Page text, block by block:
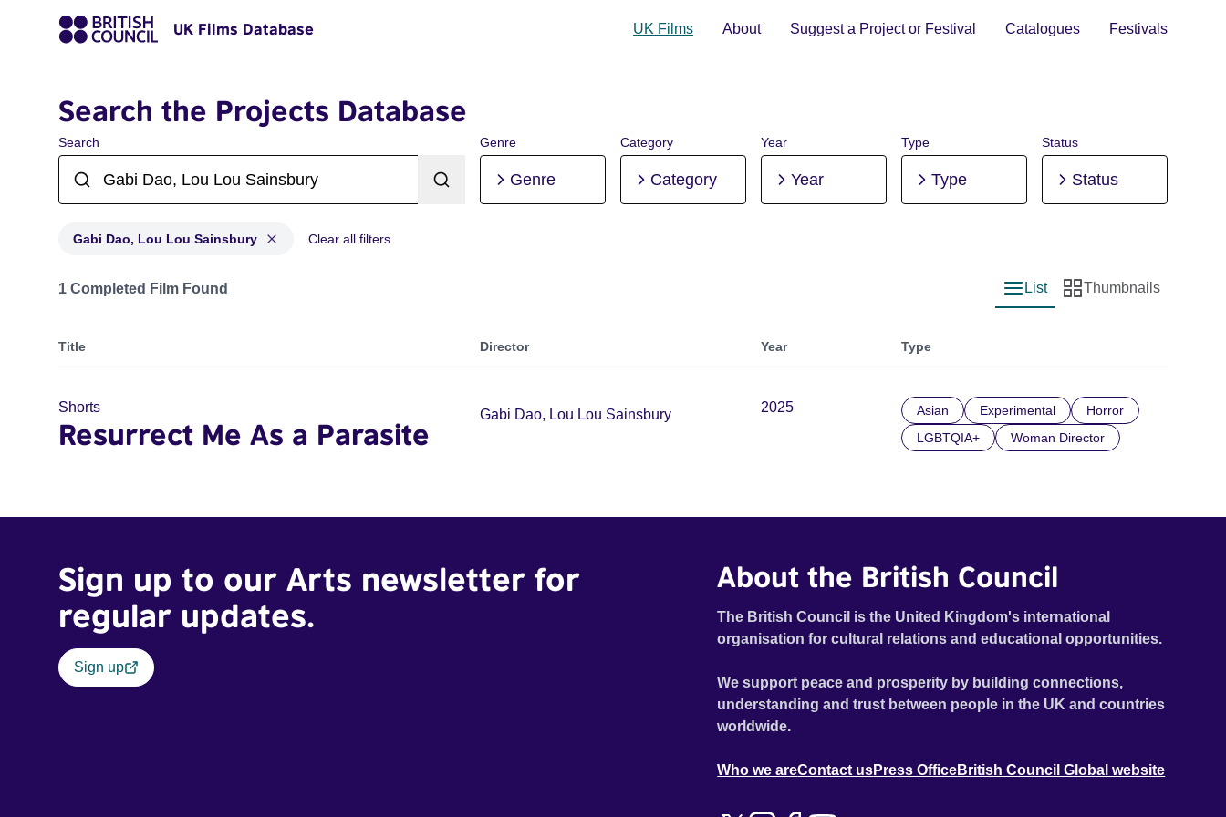
UK Films Database UK Films About Suggest a Project or Festival Catalogues Festivals
Search the Projects Database
Search Genre
Genre
Category
Category
Year
Year
Type
Type
Status
Status
Gabi Dao, Lou Lou Sainsbury Clear all filters
Projects matching: Gabi Dao, Lou Lou Sainsbury
1 Completed Film Found
List view
List
Thumbnail view
Thumbnails
Title Director Year Type
Shorts
Resurrect Me As a Parasite
Gabi Dao, Lou Lou Sainsbury 2025 Asian Experimental
Horror
LGBTQIA+
Woman Director
Sign up to our Arts newsletter for
regular updates.
Sign up
About the British Council
The British Council is the United Kingdom's international
organisation for cultural relations and educational opportunities.
We support peace and prosperity by building connections,
understanding and trust between people in the UK and countries
worldwide.
Who we areContact usPress OfficeBritish Council Global website